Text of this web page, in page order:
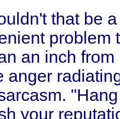
that be
problem
an inch
anger
your